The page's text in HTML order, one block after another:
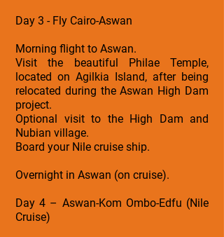
Day 3 - Fly Cairo-Aswan
Morning flight to Aswan.
Visit the beautiful Philae Temple,
located on Agilkia Island, after being
relocated during the Aswan High Dam
project.
Optional visit to the High Dam and
Nubian village.
Board your Nile cruise ship.
Overnight in Aswan (on cruise).
Day 4 – Aswan-Kom Ombo-Edfu (Nile
Cruise)